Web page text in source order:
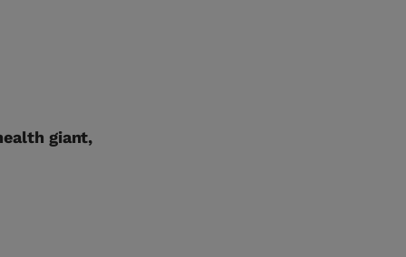
giant,